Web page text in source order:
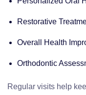
Restorative
Overall Health
Orthodontic
Regular visits help